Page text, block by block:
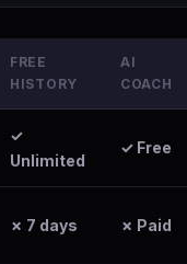
FREE
HISTORY
AI
COACH
✓
Unlimited
✓ Free
✗ 7 days ✗ Paid